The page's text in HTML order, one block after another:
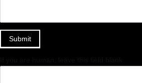
Submit